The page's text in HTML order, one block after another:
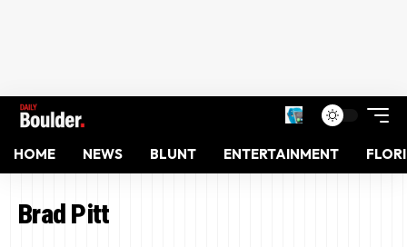
HOME NEWS BLUNT ENTERTAINMENT
Brad Pitt